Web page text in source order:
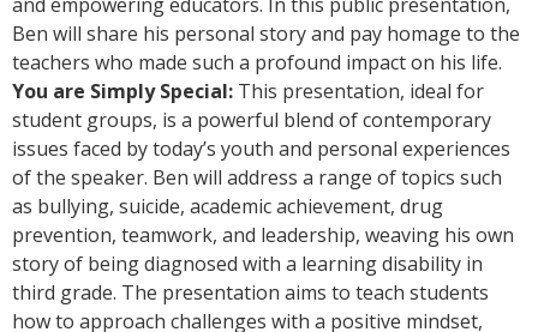
Ben will share his personal story and pay homage to the
teachers who made such a profound impact on his life.
You are Simply Special: This presentation, ideal for
student groups, is a powerful blend of contemporary
issues faced by today’s youth and personal experiences
of the speaker. Ben will address a range of topics such
as bullying, suicide, academic achievement, drug
prevention, teamwork, and leadership, weaving his own
story of being diagnosed with a learning disability in
third grade. The presentation aims to teach students
how to approach challenges with a positive mindset,